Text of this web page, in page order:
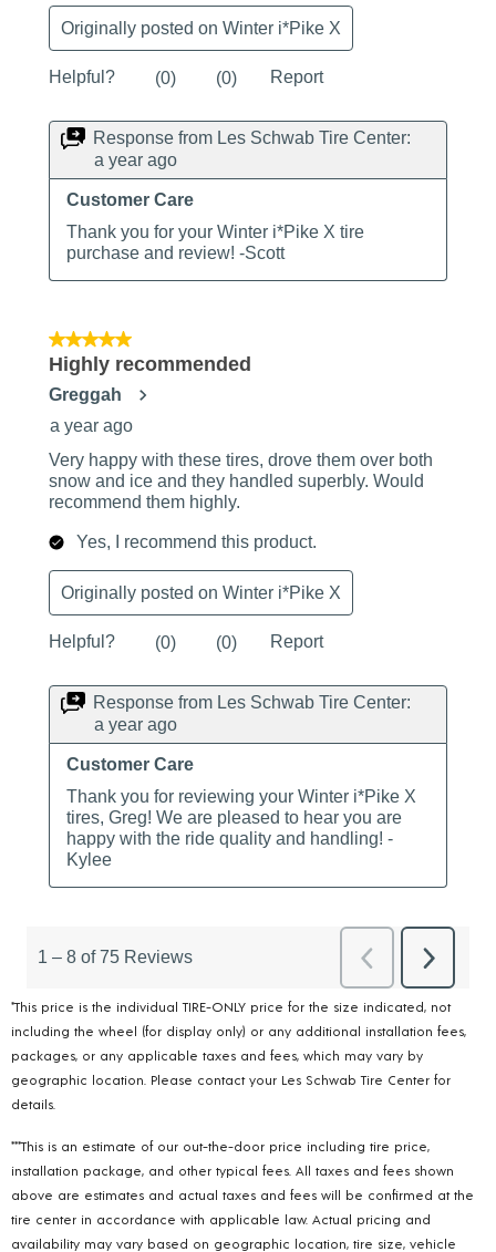
*This price is the individual TIRE-ONLY price for the size indicated, not
including the wheel (for display only) or any additional installation fees,
packages, or any applicable taxes and fees, which may vary by
geographic location. Please contact your Les Schwab Tire Center for
details.
***This is an estimate of our out-the-door price including tire price,
installation package, and other typical fees. All taxes and fees shown
above are estimates and actual taxes and fees will be confirmed at the
tire center in accordance with applicable law. Actual pricing and
availability may vary based on geographic location, tire size, vehicle